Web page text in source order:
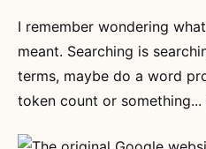
I remember wondering what
meant. Searching is
terms, maybe do a word
token count or